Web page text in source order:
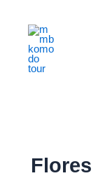
Flores